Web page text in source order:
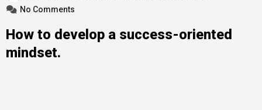
No Comments
How to develop a success-oriented
mindset.